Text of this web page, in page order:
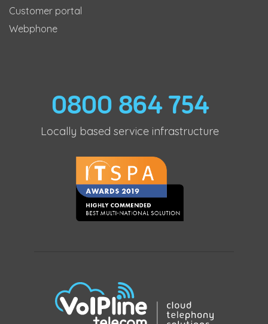
Customer portal
Webphone
0800 864 754
Locally based service infrastructure